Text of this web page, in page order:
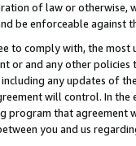
of law or
be enforceable against
to comply with, the
or and any other
including any updates of
will control. In
program that agreement
you and us